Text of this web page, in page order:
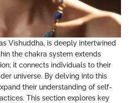
Vishuddha, is deeply intertwined
the chakra system extends
it connects individuals to their
universe. By delving into this
their understanding of self-
This section explores key